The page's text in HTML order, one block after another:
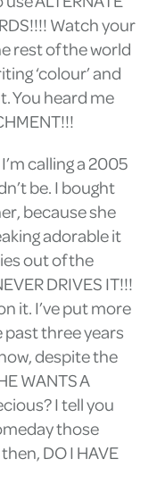
Watch your
rest of the world
‘colour’ and
You heard me
calling a 2005
be. I bought
because she
adorable it
out of the
DRIVES IT!!!
it. I’ve put more
three years
despite the
WANTS A
I tell you
those
DO I HAVE